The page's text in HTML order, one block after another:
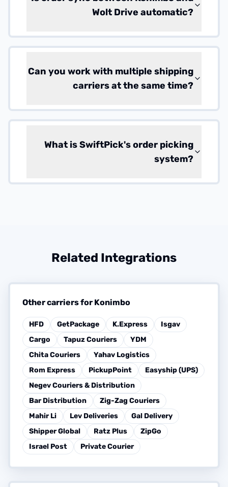
Wolt Drive automatic?
Can you work with multiple shipping
carriers at the same time?
What is SwiftPick's order picking
system?
Related Integrations
Other carriers for Konimbo
HFD GetPackage K.Express
Isgav
Cargo
Tapuz Couriers
YDM
Chita Couriers
Yahav Logistics
Rom Express
PickupPoint
Easyship (UPS)
Negev Couriers & Distribution
Bar Distribution
Zig-Zag Couriers
Mahir Li
Lev Deliveries
Gal Delivery
Shipper Global
Ratz Plus
ZipGo
Israel Post
Private Courier